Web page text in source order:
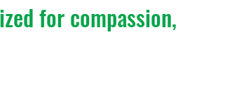
for compassion,